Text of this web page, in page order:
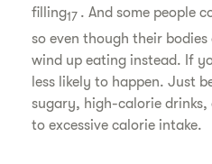
filling17 . And some people
so even though their
wind up eating instead. If
less likely to happen. Just
sugary, high-calorie
to excessive calorie intake.